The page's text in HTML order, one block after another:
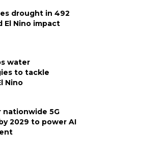
drought in 492
El Nino impact
water
to tackle
Nino
nationwide 5G
2029 to power AI